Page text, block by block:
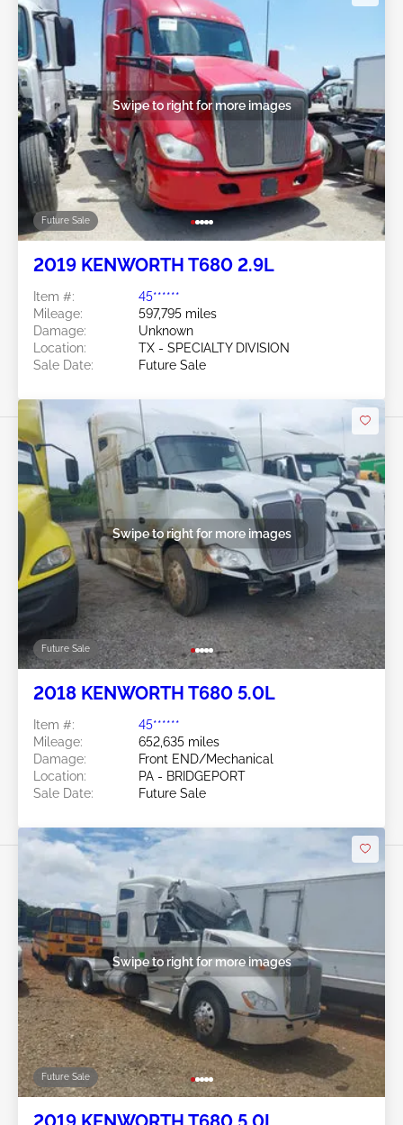
Future Sale
Swipe to right for more images
2019 KENWORTH T680 2.9L
Item #:
45******
Mileage:
597,795 miles
Damage:
Unknown
Location:
TX - SPECIALTY DIVISION
Sale Date:
Future Sale
Future Sale
Swipe to right for more images
2018 KENWORTH T680 5.0L
Item #:
45******
Mileage:
652,635 miles
Damage:
Front END/Mechanical
Location:
PA - BRIDGEPORT
Sale Date:
Future Sale
Future Sale
Swipe to right for more images